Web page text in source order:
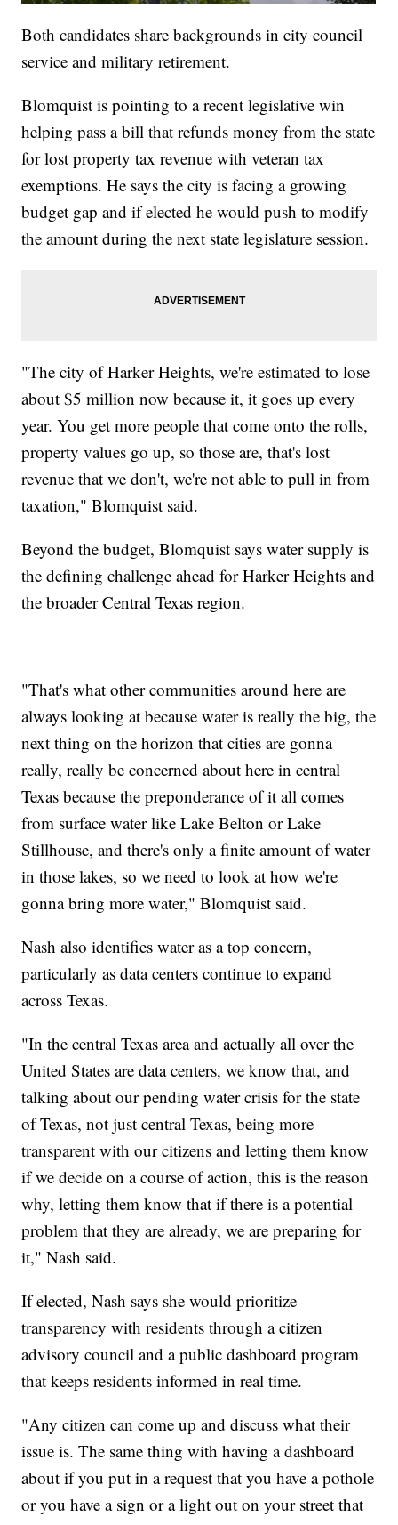
Both candidates share backgrounds in city council
service and military retirement.
Blomquist is pointing to a recent legislative win
helping pass a bill that refunds money from the state
for lost property tax revenue with veteran tax
exemptions. He says the city is facing a growing
budget gap and if elected he would push to modify
the amount during the next state legislature session.
"The city of Harker Heights, we're estimated to lose
about $5 million now because it, it goes up every
year. You get more people that come onto the rolls,
property values go up, so those are, that's lost
revenue that we don't, we're not able to pull in from
taxation," Blomquist said.
Beyond the budget, Blomquist says water supply is
the defining challenge ahead for Harker Heights and
the broader Central Texas region.
"That's what other communities around here are
always looking at because water is really the big, the
next thing on the horizon that cities are gonna
really, really be concerned about here in central
Texas because the preponderance of it all comes
from surface water like Lake Belton or Lake
Stillhouse, and there's only a finite amount of water
in those lakes, so we need to look at how we're
gonna bring more water," Blomquist said.
Nash also identifies water as a top concern,
particularly as data centers continue to expand
across Texas.
"In the central Texas area and actually all over the
United States are data centers, we know that, and
talking about our pending water crisis for the state
of Texas, not just central Texas, being more
transparent with our citizens and letting them know
if we decide on a course of action, this is the reason
why, letting them know that if there is a potential
problem that they are already, we are preparing for
it," Nash said.
If elected, Nash says she would prioritize
transparency with residents through a citizen
advisory council and a public dashboard program
that keeps residents informed in real time.
"Any citizen can come up and discuss what their
issue is. The same thing with having a dashboard
about if you put in a request that you have a pothole
or you have a sign or a light out on your street that